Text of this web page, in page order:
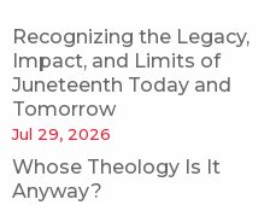
Recognizing the Legacy,
Impact, and Limits of
Juneteenth Today and
Tomorrow
Jul 29, 2026
Whose Theology Is It
Anyway?